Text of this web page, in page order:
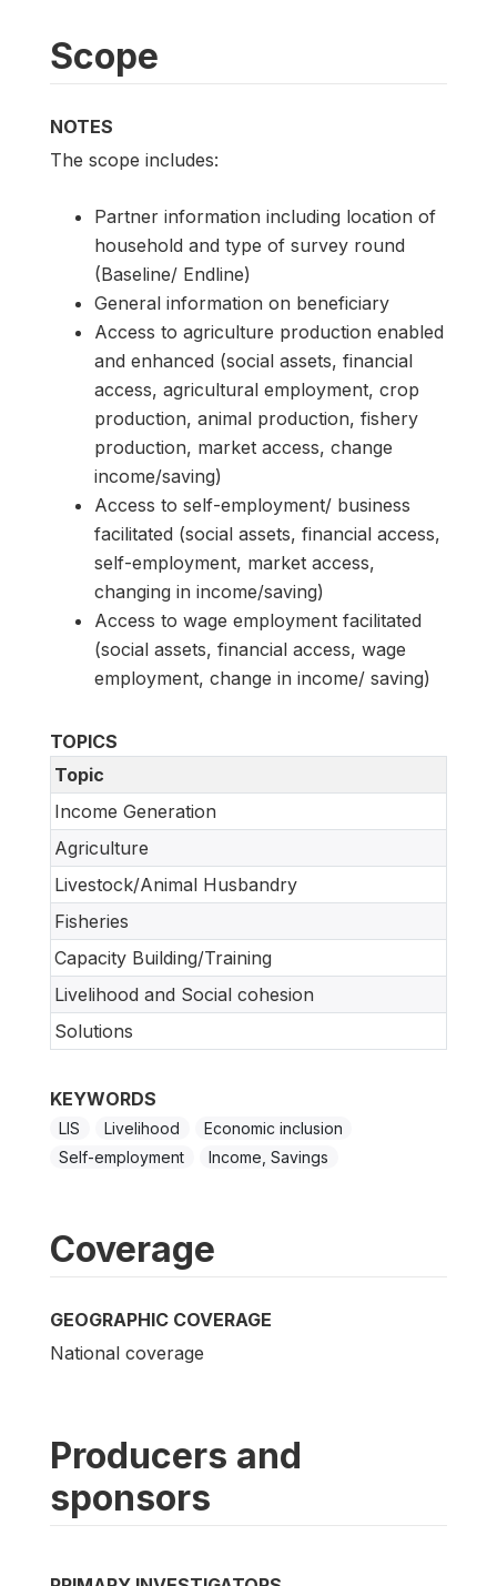
Scope
NOTES
The scope includes:
Partner information including location of
household and type of survey round
(Baseline/ Endline)
General information on beneficiary
Access to agriculture production enabled
and enhanced (social assets, financial
access, agricultural employment, crop
production, animal production, fishery
production, market access, change
income/saving)
Access to self-employment/ business
facilitated (social assets, financial access,
self-employment, market access,
changing in income/saving)
Access to wage employment facilitated
(social assets, financial access, wage
employment, change in income/ saving)
TOPICS
Topic
Income Generation
Agriculture
Livestock/Animal Husbandry
Fisheries
Capacity Building/Training
Livelihood and Social cohesion
Solutions
KEYWORDS
LIS Livelihood
Economic inclusion
Self-employment
Income, Savings
Coverage
GEOGRAPHIC COVERAGE
National coverage
Producers and
sponsors